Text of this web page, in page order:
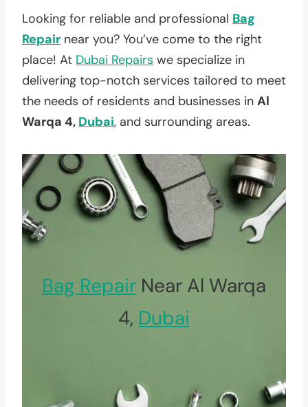
Looking for reliable and professional Bag
Repair near you? You’ve come to the right
place! At Dubai Repairs we specialize in
delivering top-notch services tailored to meet
the needs of residents and businesses in Al
Warqa 4, Dubai, and surrounding areas.
Bag Repair Near Al Warqa
4, Dubai